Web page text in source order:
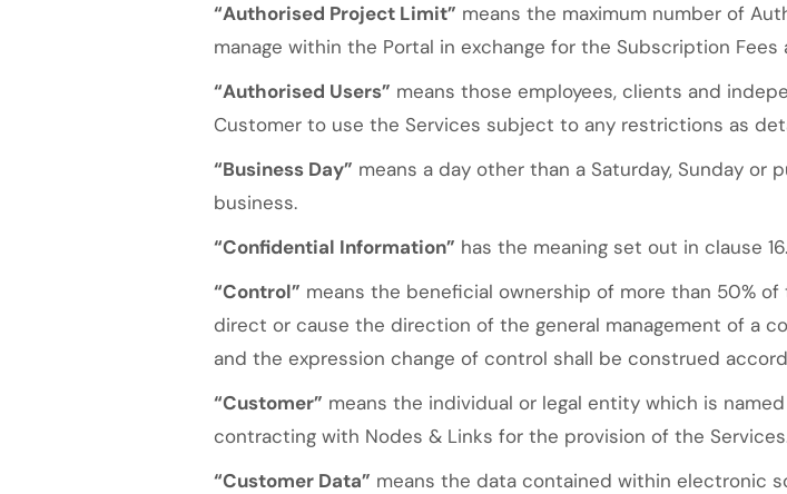
“Authorised Project Limit” means the maximum number of
manage within the Portal in exchange for the Subscription
“Authorised Users” means those employees, clients and
Customer to use the Services subject to any restrictions as
“Business Day” means a day other than a Saturday, Sunday or
business.
“Confidential Information” has the meaning set out in clause 16.
“Control” means the beneficial ownership of more than 50%
direct or cause the direction of the general management of a
and the expression change of control shall be construed
“Customer” means the individual or legal entity which is
contracting with Nodes & Links for the provision of the
“Customer Data” means the data contained within electronic